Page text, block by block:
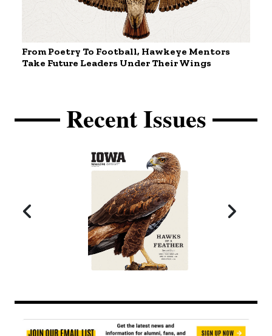
From Poetry To Football, Hawkeye Mentors
Take Future Leaders Under Their Wings
Recent Issues